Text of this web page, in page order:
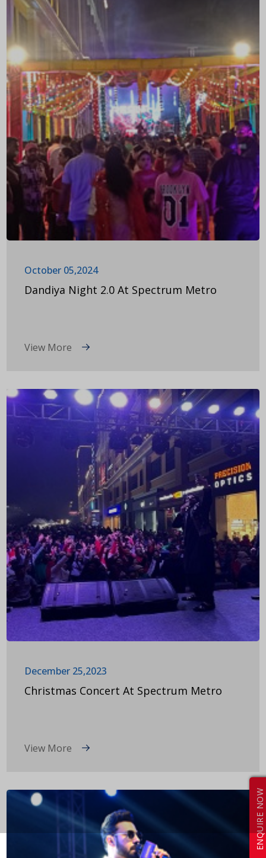
ENQUIRE NOW
October 05,2024
Dandiya Night 2.0 At Spectrum Metro
View More
December 25,2023
Christmas Concert At Spectrum Metro
View More